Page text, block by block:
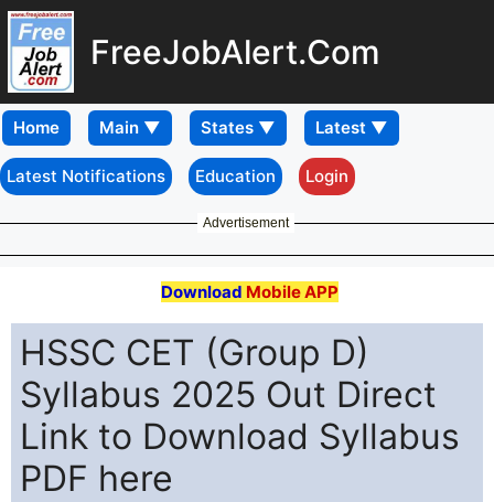
FreeJobAlert.Com
Home
Latest Notifications Education Login
Advertisement
Download Mobile APP
HSSC CET (Group D)
Syllabus 2025 Out Direct
Link to Download Syllabus
PDF here